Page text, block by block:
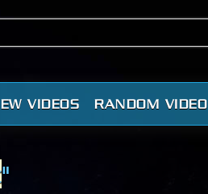
VIDEOS RANDOM VIDEO
"